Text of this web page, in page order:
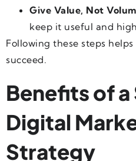
Give Value, Not
keep it useful and
Following these steps
succeed.
Benefits of
Digital
Strategy